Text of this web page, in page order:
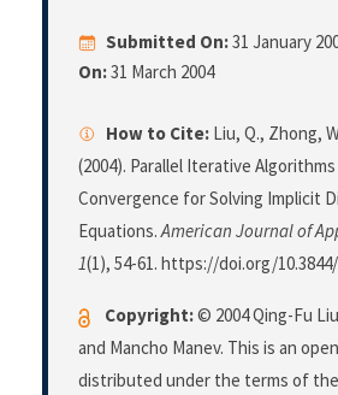
Submitted On:31 January
On:31 March 2004
How to Cite: Liu, Q., Zhong,
(2004). Parallel Iterative
Convergence for Solving Implicit
Equations.American Journal of
1(1), 54-61. https://doi.org/10.3844/
Copyright:© 2004 Qing-Fu
and Mancho Manev. This is an
distributed under the terms of the